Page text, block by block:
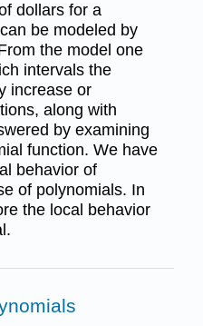
dollars for a
be modeled by
the model one
intervals the
increase or
along with
by examining
function. We have
behavior of
of polynomials. In
the local behavior